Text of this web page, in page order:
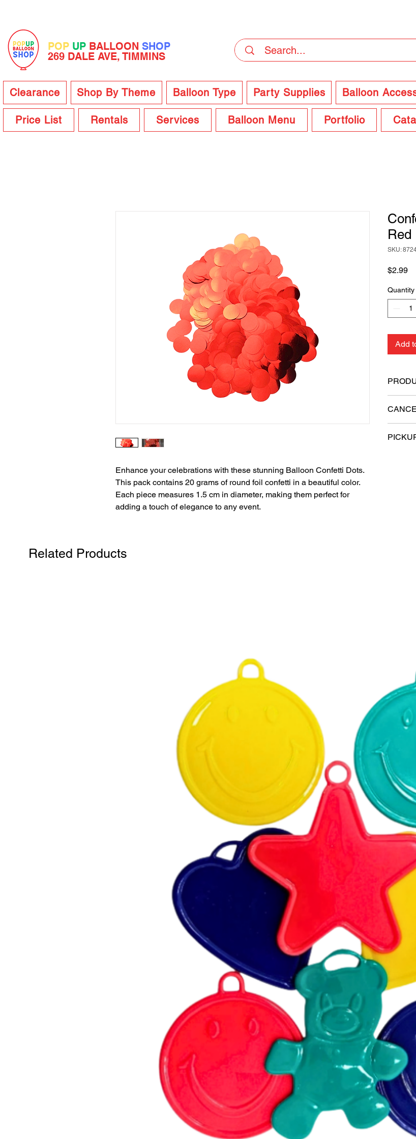
POP UP BALLOON SHOP
269 DALE AVE, TIMMINS
Clearance Shop By Theme Balloon Type Party Supplies Balloon
Price List Rentals Services Balloon Menu Portfolio
Enhance your celebrations with these stunning Balloon Confetti Dots.
This pack contains 20 grams of round foil confetti in a beautiful color.
Each piece measures 1.5 cm in diameter, making them perfect for
adding a touch of elegance to any event.
Red
SKU:
$2.99
Quantity
Add
Size:
Related Products